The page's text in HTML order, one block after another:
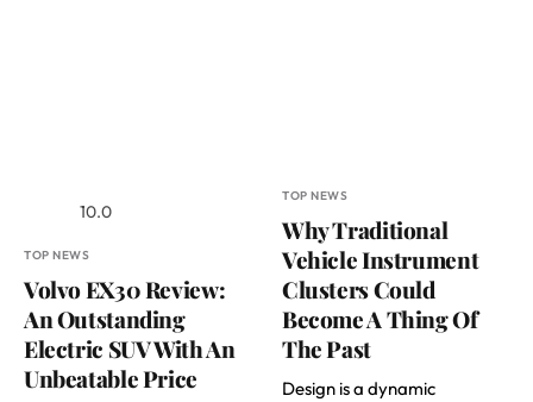
10.0
TOP NEWS
Volvo EX30 Review:
An Outstanding
Electric SUV With An
Unbeatable Price
TOP NEWS
Why Traditional
Vehicle Instrument
Clusters Could
Become A Thing Of
The Past
Design is a dynamic